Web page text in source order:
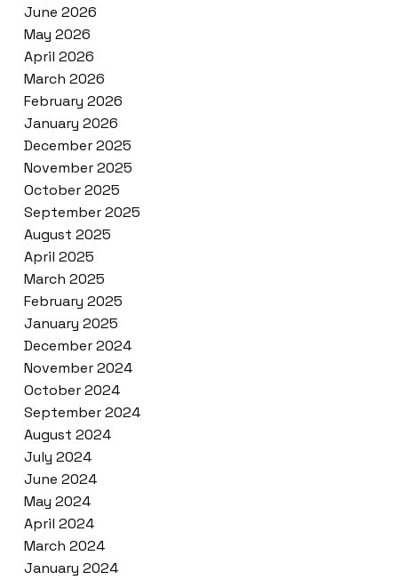
June 2026
May 2026
April 2026
March 2026
February 2026
January 2026
December 2025
November 2025
October 2025
September 2025
August 2025
April 2025
March 2025
February 2025
January 2025
December 2024
November 2024
October 2024
September 2024
August 2024
July 2024
June 2024
May 2024
April 2024
March 2024
January 2024